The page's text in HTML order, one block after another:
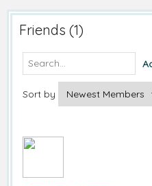
Friends (1)
Sort by